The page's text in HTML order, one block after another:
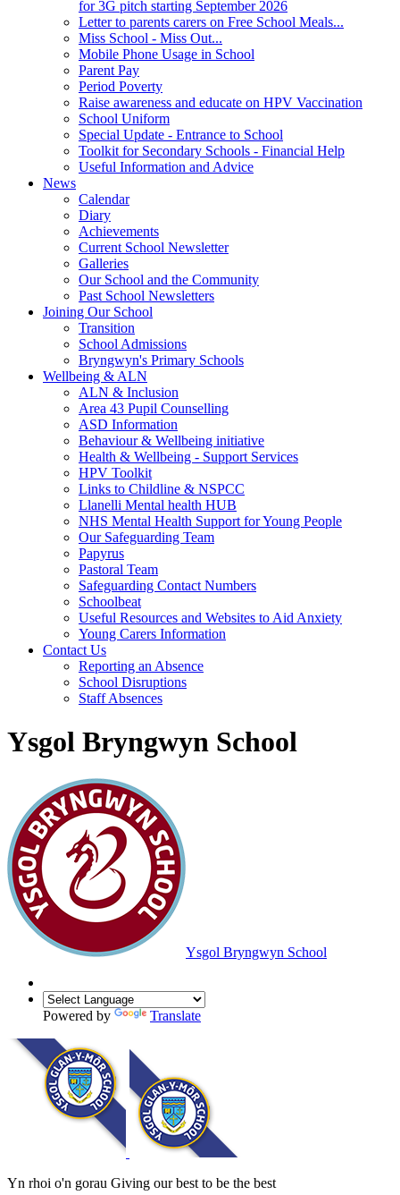
for 3G pitch starting September 2026
Letter to parents carers on Free School Meals...
Miss School - Miss Out...
Mobile Phone Usage in School
Parent Pay
Period Poverty
Raise awareness and educate on HPV Vaccination
School Uniform
Special Update - Entrance to School
Toolkit for Secondary Schools - Financial Help
Useful Information and Advice
News
Calendar
Diary
Achievements
Current School Newsletter
Galleries
Our School and the Community
Past School Newsletters
Joining Our School
Transition
School Admissions
Bryngwyn's Primary Schools
Wellbeing & ALN
ALN & Inclusion
Area 43 Pupil Counselling
ASD Information
Behaviour & Wellbeing initiative
Health & Wellbeing - Support Services
HPV Toolkit
Links to Childline & NSPCC
Llanelli Mental health HUB
NHS Mental Health Support for Young People
Our Safeguarding Team
Papyrus
Pastoral Team
Safeguarding Contact Numbers
Schoolbeat
Useful Resources and Websites to Aid Anxiety
Young Carers Information
Contact Us
Reporting an Absence
School Disruptions
Staff Absences
Ysgol Bryngwyn School
Ysgol Bryngwyn School
Powered by Translate
Yn rhoi o'n gorau Giving our best to be the best